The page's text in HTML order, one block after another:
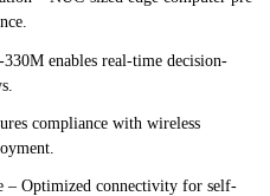
enables real-time decision-
compliance with wireless
– Optimized connectivity for self-